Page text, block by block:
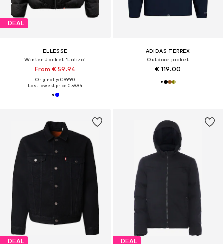
DEAL
ELLESSE
Winter Jacket 'Lalizo'
From € 59.94
Originally: € 99.90
Last lowest price:€ 59.94
ADIDAS TERREX
Outdoor jacket
€ 119.00
DEAL DEAL